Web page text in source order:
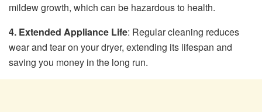
mildew growth, which can be hazardous to health.
4. Extended Appliance Life: Regular cleaning reduces
wear and tear on your dryer, extending its lifespan and
saving you money in the long run.